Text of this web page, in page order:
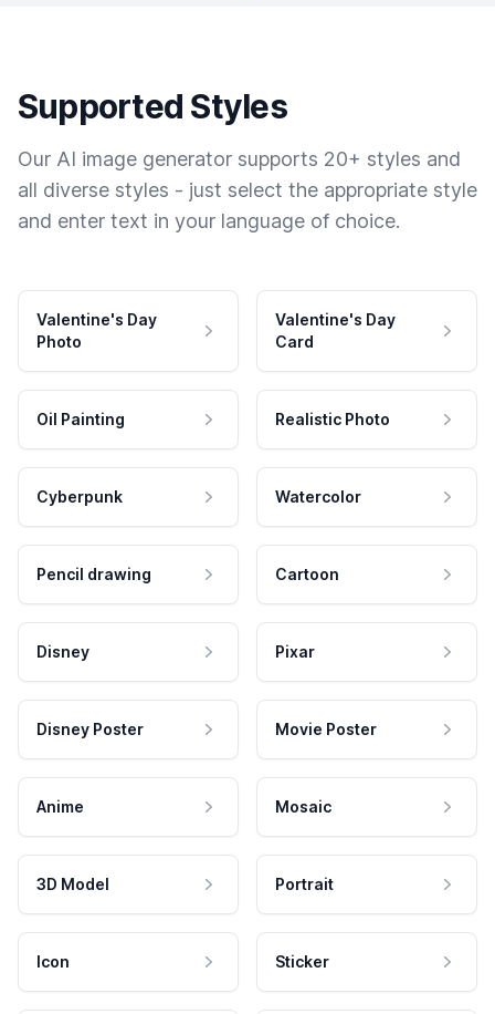
Supported Styles
Our AI image generator supports 20+ styles and
all diverse styles - just select the appropriate style
and enter text in your language of choice.
Valentine's Day
Photo
Valentine's Day
Card
Oil Painting Realistic Photo
Cyberpunk Watercolor
Pencil drawing Cartoon
Disney Pixar
Disney Poster Movie Poster
Anime Mosaic
3D Model Portrait
Icon Sticker